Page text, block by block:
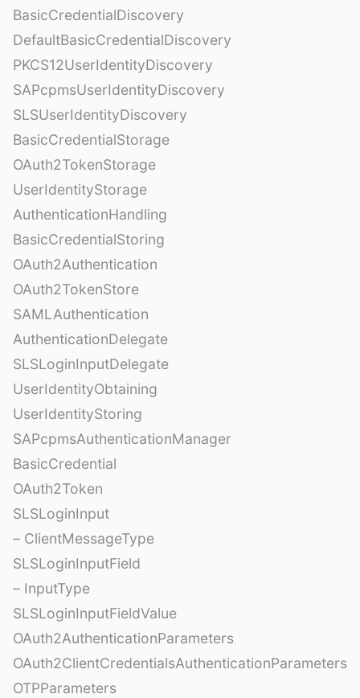
BasicCredentialDiscovery
DefaultBasicCredentialDiscovery
PKCS12UserIdentityDiscovery
SAPcpmsUserIdentityDiscovery
SLSUserIdentityDiscovery
BasicCredentialStorage
OAuth2TokenStorage
UserIdentityStorage
AuthenticationHandling
BasicCredentialStoring
OAuth2Authentication
OAuth2TokenStore
SAMLAuthentication
AuthenticationDelegate
SLSLoginInputDelegate
UserIdentityObtaining
UserIdentityStoring
SAPcpmsAuthenticationManager
BasicCredential
OAuth2Token
SLSLoginInput
– ClientMessageType
SLSLoginInputField
– InputType
SLSLoginInputFieldValue
OAuth2AuthenticationParameters
OAuth2ClientCredentialsAuthenticationParameters
OTPParameters